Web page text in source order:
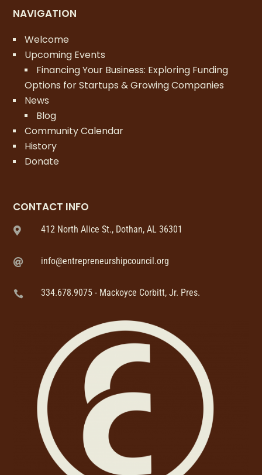
NAVIGATION
Welcome
Upcoming Events
Financing Your Business: Exploring Funding
Options for Startups & Growing Companies
News
Blog
Community Calendar
History
Donate
CONTACT INFO
 412 North Alice St., Dothan, AL 36301
 info@entrepreneurshipcouncil.org
 334.678.9075 - Mackoyce Corbitt, Jr. Pres.